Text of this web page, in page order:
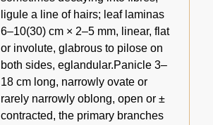
ligule a line of hairs; leaf laminas
6–10(30) cm × 2–5 mm, linear, flat
or involute, glabrous to pilose on
both sides, eglandular.Panicle 3–
18 cm long, narrowly ovate or
rarely narrowly oblong, open or ±
contracted, the primary branches